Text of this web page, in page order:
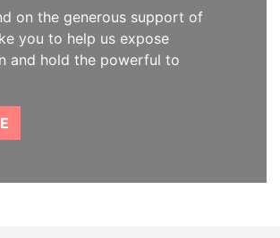
on the generous support of
you to help us expose
and hold the powerful to